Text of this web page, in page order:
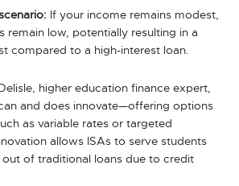
If your income remains modest,
remain low, potentially resulting in a
compared to a high-interest loan.
higher education finance expert,
and does innovate—offering options
as variable rates or targeted
allows ISAs to serve students
of traditional loans due to credit